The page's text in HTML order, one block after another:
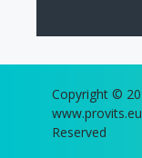
Copyright ©
Reserved